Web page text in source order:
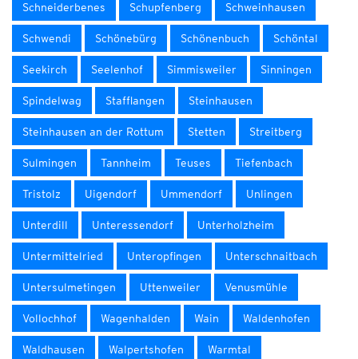
Schneiderbenes Schupfenberg Schweinhausen
Schwendi Schönebürg Schönenbuch Schöntal
Seekirch Seelenhof Simmisweiler Sinningen
Spindelwag Stafflangen Steinhausen
Steinhausen an der Rottum Stetten Streitberg
Sulmingen Tannheim Teuses Tiefenbach
Tristolz Uigendorf Ummendorf Unlingen
Unterdill Unteressendorf Unterholzheim
Untermittelried Unteropfingen Unterschnaitbach
Untersulmetingen Uttenweiler Venusmühle
Vollochhof Wagenhalden Wain Waldenhofen
Waldhausen Walpertshofen Warmtal